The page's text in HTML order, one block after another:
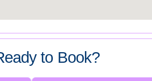
to Book?